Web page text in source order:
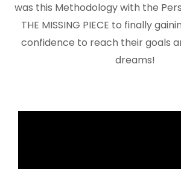
was this Methodology with the
THE MISSING PIECE to finally
confidence to reach their goals
dreams!